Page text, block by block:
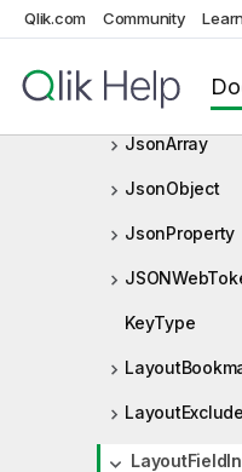
Qlik.com Community
IVariable
JsonArray
JsonObject
JsonProperty
KeyType
LayoutExclude